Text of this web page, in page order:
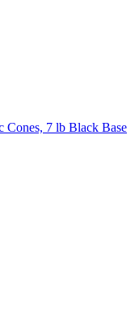
Cones, 7 lb Black Base